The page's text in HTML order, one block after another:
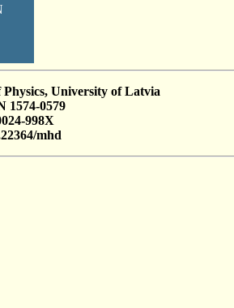
University of Latvia
1574-0579
998X
mhd